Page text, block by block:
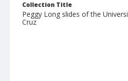
Collection Title
Peggy Long slides of the
Cruz